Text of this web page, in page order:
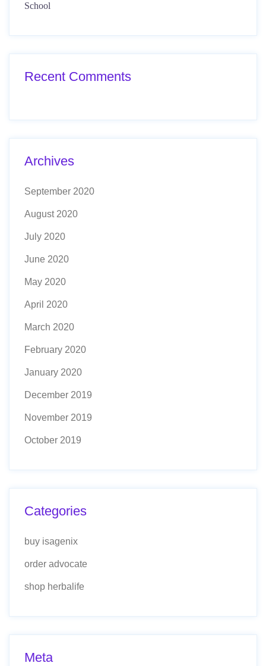
School
Recent Comments
Archives
September 2020
August 2020
July 2020
June 2020
May 2020
April 2020
March 2020
February 2020
January 2020
December 2019
November 2019
October 2019
Categories
buy isagenix
order advocate
shop herbalife
Meta